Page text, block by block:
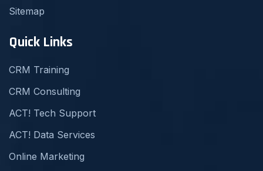
Sitemap
Quick Links
CRM Training
CRM Consulting
ACT! Tech Support
ACT! Data Services
Online Marketing